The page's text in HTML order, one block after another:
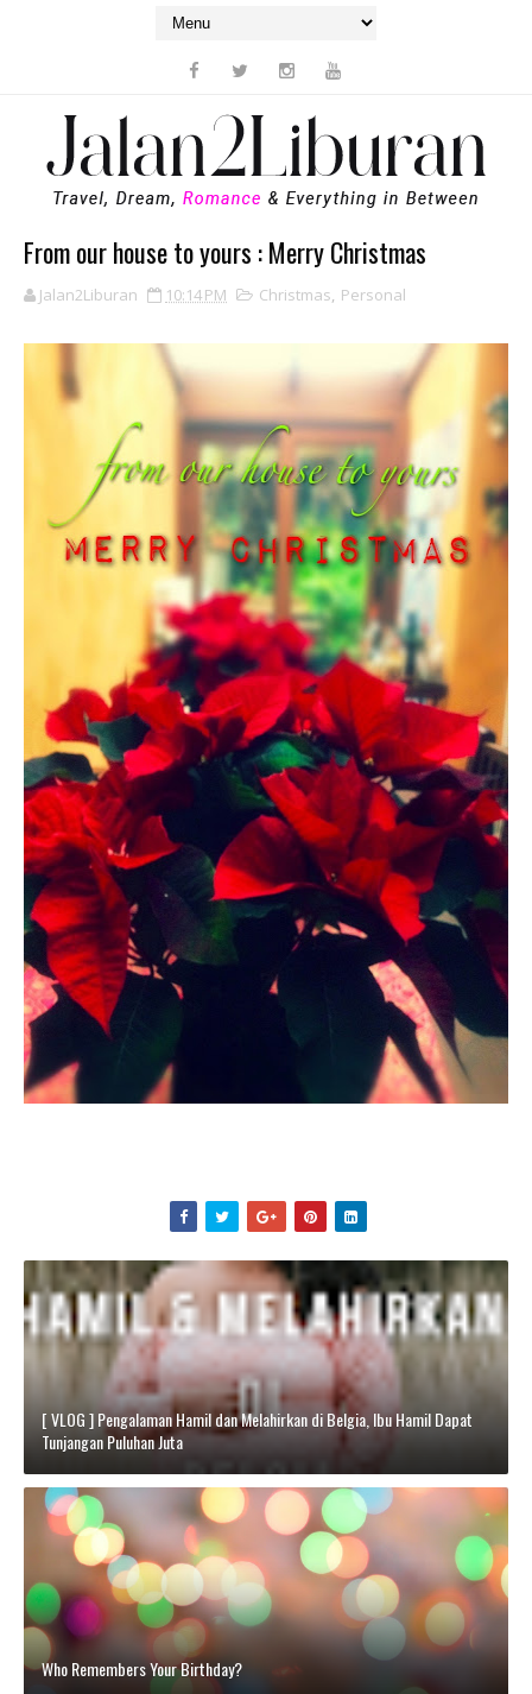
From our house to yours : Merry Christmas
Jalan2Liburan 10:14 PM Christmas, Personal
[ VLOG ] Pengalaman Hamil dan Melahirkan di Belgia, Ibu Hamil Dapat
Tunjangan Puluhan Juta
Who Remembers Your Birthday?